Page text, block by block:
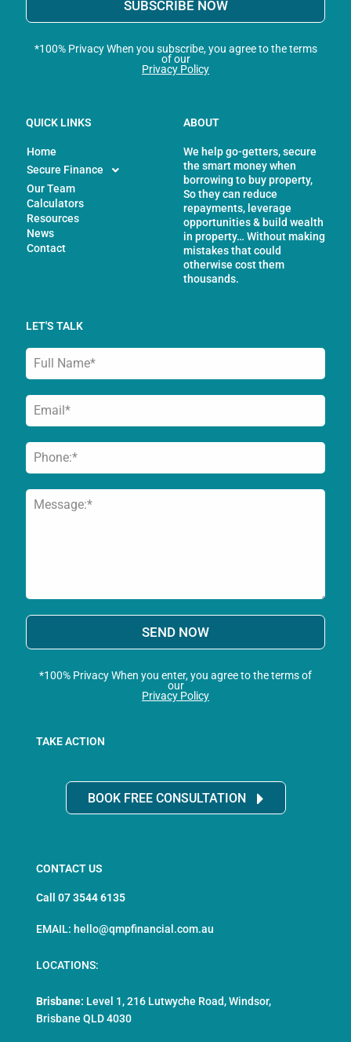
SUBSCRIBE NOW
*100% Privacy When you subscribe, you agree to the terms
of our
Privacy Policy
QUICK LINKS
Home
Secure Finance
Our Team
Calculators
Resources
News
Contact
ABOUT
We help go-getters, secure
the smart money when
borrowing to buy property,
So they can reduce
repayments, leverage
opportunities & build wealth
in property… Without making
mistakes that could
otherwise cost them
thousands.
LET'S TALK
SEND NOW
*100% Privacy When you enter, you agree to the terms of
our
Privacy Policy
TAKE ACTION
BOOK FREE CONSULTATION
CONTACT US
Call 07 3544 6135
EMAIL: hello@qmpfinancial.com.au
LOCATIONS:
Brisbane: Level 1, 216 Lutwyche Road, Windsor,
Brisbane QLD 4030